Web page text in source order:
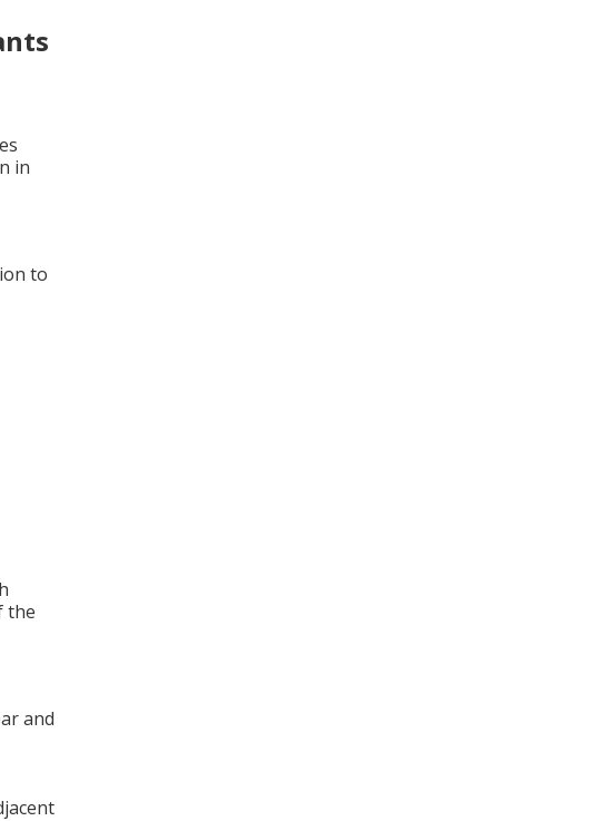
in
to
the
and